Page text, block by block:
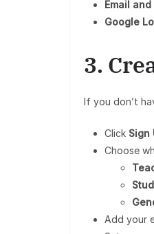
Email
Google
3.
If you don’t
Click Sign
Choose
Add your